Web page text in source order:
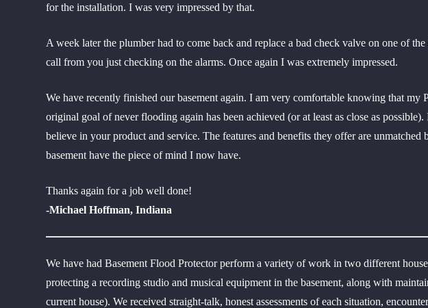
for the installation. I was very impressed by that.
A week later the plumber had to come back and replace a bad check valve on one of
call from you just checking on the alarms. Once again I was extremely impressed.
We have recently finished our basement again. I am very comfortable knowing that
original goal of never flooding again has been achieved (or at least as close as
believe in your product and service. The features and benefits they offer are
basement have the piece of mind I now have.
Thanks again for a job well done!
-Michael Hoffman, Indiana
We have had Basement Flood Protector perform a variety of work in two different
protecting a recording studio and musical equipment in the basement, along with
current house). We received straight-talk, honest assessments of each situation,